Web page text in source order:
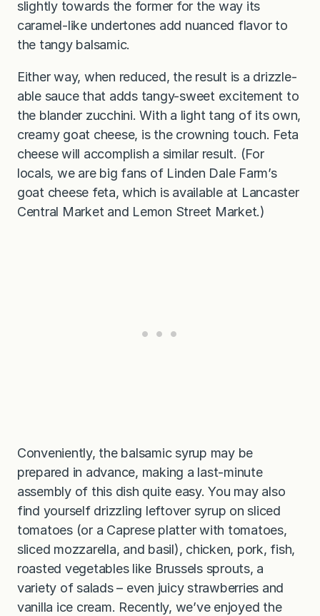
slightly towards the former for the way its
caramel-like undertones add nuanced flavor to
the tangy balsamic.
Either way, when reduced, the result is a drizzle-
able sauce that adds tangy-sweet excitement to
the blander zucchini. With a light tang of its own,
creamy goat cheese, is the crowning touch. Feta
cheese will accomplish a similar result. (For
locals, we are big fans of Linden Dale Farm’s
goat cheese feta, which is available at Lancaster
Central Market and Lemon Street Market.)
Conveniently, the balsamic syrup may be
prepared in advance, making a last-minute
assembly of this dish quite easy. You may also
find yourself drizzling leftover syrup on sliced
tomatoes (or a Caprese platter with tomatoes,
sliced mozzarella, and basil), chicken, pork, fish,
roasted vegetables like Brussels sprouts, a
variety of salads – even juicy strawberries and
vanilla ice cream. Recently, we’ve enjoyed the